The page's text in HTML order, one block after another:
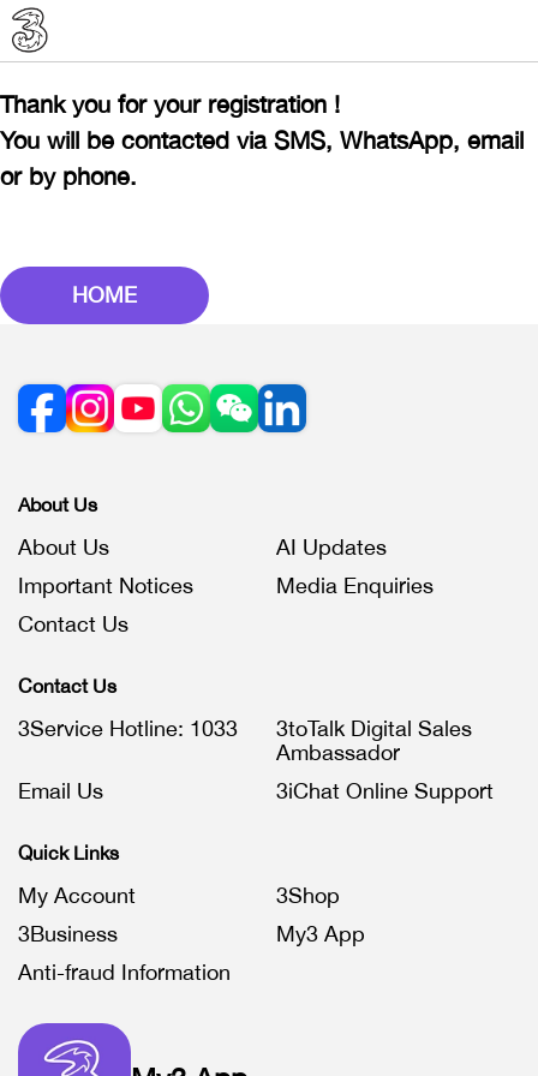
Thank you for your registration !
You will be contacted via SMS, WhatsApp, email
or by phone.
HOME
About Us
About Us
AI Updates
Important Notices
Media Enquiries
Contact Us
Contact Us
3Service Hotline: 1033
3toTalk Digital Sales
Ambassador
Email Us
3iChat Online Support
Quick Links
My Account
3Shop
3Business
My3 App
Anti-fraud Information